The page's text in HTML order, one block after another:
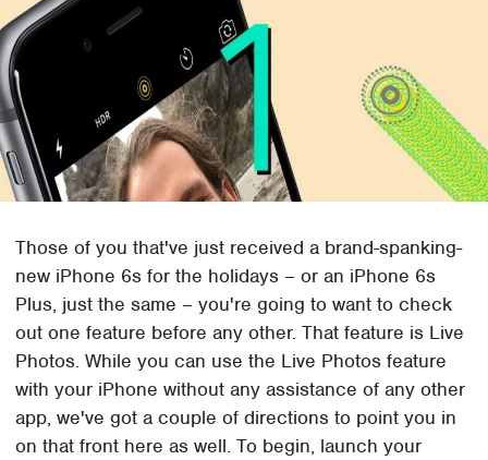
Those of you that've just received a brand-spanking-
new iPhone 6s for the holidays – or an iPhone 6s
Plus, just the same – you're going to want to check
out one feature before any other. That feature is Live
Photos. While you can use the Live Photos feature
with your iPhone without any assistance of any other
app, we've got a couple of directions to point you in
on that front here as well. To begin, launch your